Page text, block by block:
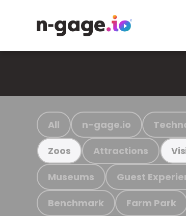
All n-gage.io
Zoos Attractions
Museums Guest
Benchmark Farm Park